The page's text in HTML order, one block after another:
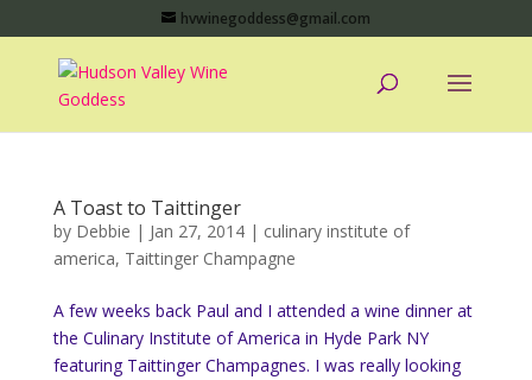
hvwinegoddess@gmail.com
A Toast to Taittinger
by Debbie | Jan 27, 2014| culinary institute of
america, Taittinger Champagne
A few weeks back Paul and I attended a wine dinner at
the Culinary Institute of America in Hyde Park NY
featuring Taittinger Champagnes. I was really looking